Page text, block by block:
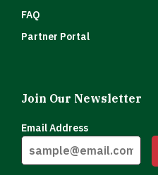
FAQ
Partner Portal
Join Our Newsletter
Email Address